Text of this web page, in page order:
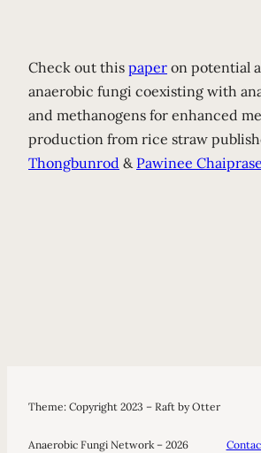
Check out this paper on potential
anaerobic fungi coexisting with
and methanogens for enhanced
production from rice straw
Thongbunrod & Pawinee
Theme: Copyright 2023 – Raft by Otter
Anaerobic Fungi Network – 2026